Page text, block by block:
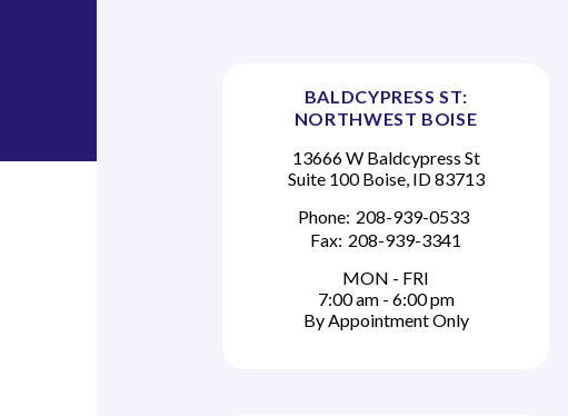
BALDCYPRESS ST:
NORTHWEST BOISE
13666 W Baldcypress St
Suite 100 Boise, ID 83713
Phone: 208-939-0533
Fax: 208-939-3341
MON - FRI
7:00 am - 6:00 pm
By Appointment Only